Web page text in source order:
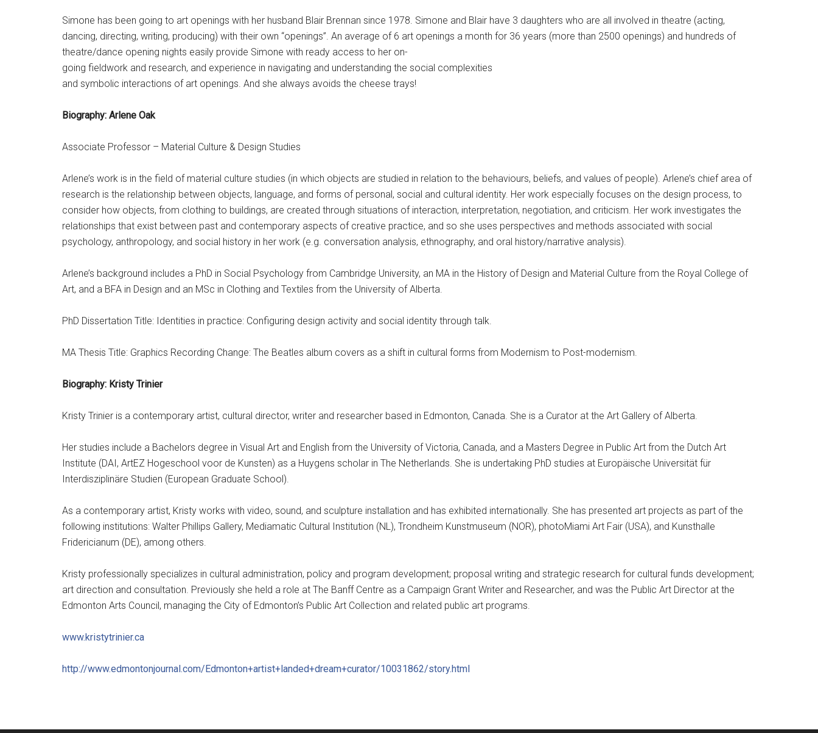
Simone has been going to art openings with her husband Blair Brennan since 1978. Simone and Blair have 3 daughters who are all involved in theatre (acting,
dancing, directing, writing, producing) with their own “openings”. An average of 6 art openings a month for 36 years (more than 2500 openings) and hundreds of
theatre/dance opening nights easily provide Simone with ready access to her on-
going fieldwork and research, and experience in navigating and understanding the social complexities
and symbolic interactions of art openings. And she always avoids the cheese trays!
Biography: Arlene Oak
Associate Professor – Material Culture & Design Studies
Arlene’s work is in the field of material culture studies (in which objects are studied in relation to the behaviours, beliefs, and values of people). Arlene’s chief area of
research is the relationship between objects, language, and forms of personal, social and cultural identity. Her work especially focuses on the design process, to
consider how objects, from clothing to buildings, are created through situations of interaction, interpretation, negotiation, and criticism. Her work investigates the
relationships that exist between past and contemporary aspects of creative practice, and so she uses perspectives and methods associated with social
psychology, anthropology, and social history in her work (e.g. conversation analysis, ethnography, and oral history/narrative analysis).
Arlene’s background includes a PhD in Social Psychology from Cambridge University, an MA in the History of Design and Material Culture from the Royal College of
Art, and a BFA in Design and an MSc in Clothing and Textiles from the University of Alberta.
PhD Dissertation Title: Identities in practice: Configuring design activity and social identity through talk.
MA Thesis Title: Graphics Recording Change: The Beatles album covers as a shift in cultural forms from Modernism to Post-modernism.
Biography: Kristy Trinier
Kristy Trinier is a contemporary artist, cultural director, writer and researcher based in Edmonton, Canada. She is a Curator at the Art Gallery of Alberta.
Her studies include a Bachelors degree in Visual Art and English from the University of Victoria, Canada, and a Masters Degree in Public Art from the Dutch Art
Institute (DAI, ArtEZ Hogeschool voor de Kunsten) as a Huygens scholar in The Netherlands. She is undertaking PhD studies at Europäische Universität für
Interdisziplinäre Studien (European Graduate School).
As a contemporary artist, Kristy works with video, sound, and sculpture installation and has exhibited internationally. She has presented art projects as part of the
following institutions: Walter Phillips Gallery, Mediamatic Cultural Institution (NL), Trondheim Kunstmuseum (NOR), photoMiami Art Fair (USA), and Kunsthalle
Fridericianum (DE), among others.
Kristy professionally specializes in cultural administration, policy and program development; proposal writing and strategic research for cultural funds development;
art direction and consultation. Previously she held a role at The Banff Centre as a Campaign Grant Writer and Researcher, and was the Public Art Director at the
Edmonton Arts Council, managing the City of Edmonton’s Public Art Collection and related public art programs.
www.kristytrinier.ca
http://www.edmontonjournal.com/Edmonton+artist+landed+dream+curator/10031862/story.html